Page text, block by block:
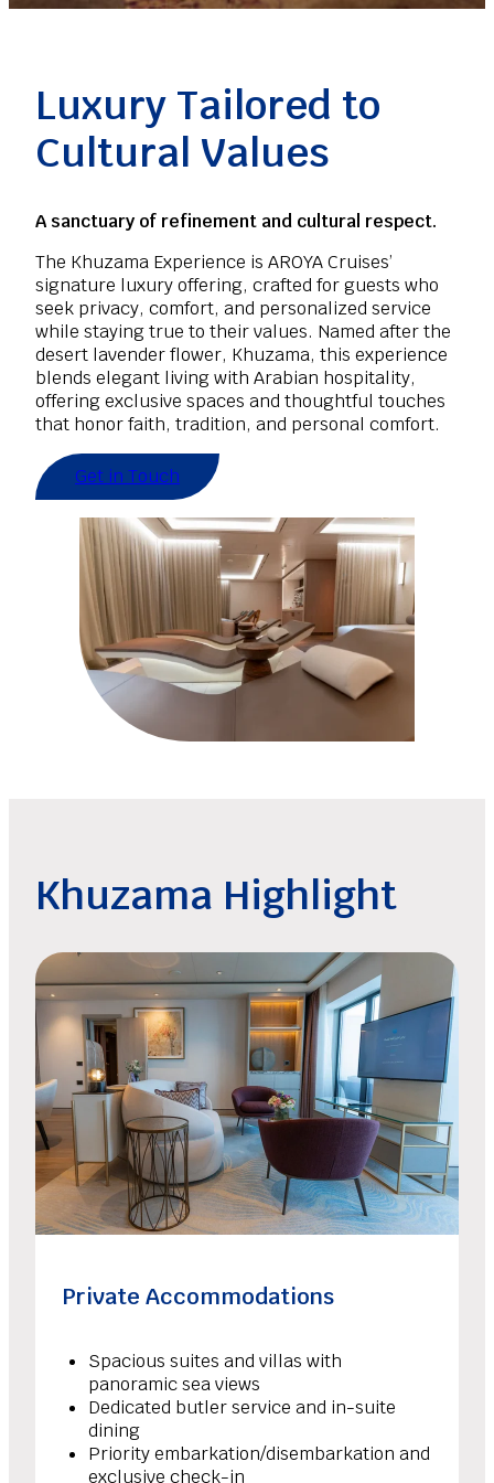
Luxury Tailored to
Cultural Values
A sanctuary of refinement and cultural respect.
The Khuzama Experience is AROYA Cruises’
signature luxury offering, crafted for guests who
seek privacy, comfort, and personalized service
while staying true to their values. Named after the
desert lavender flower, Khuzama, this experience
blends elegant living with Arabian hospitality,
offering exclusive spaces and thoughtful touches
that honor faith, tradition, and personal comfort.
Get in Touch
Khuzama Highlight
Private Accommodations
Spacious suites and villas with
panoramic sea views
Dedicated butler service and in-suite
dining
Priority embarkation/disembarkation and
exclusive check-in